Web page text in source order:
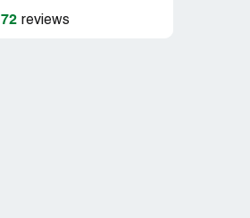
72 reviews